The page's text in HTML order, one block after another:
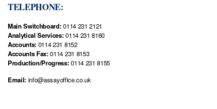
TELEPHONE:
Main Switchboard:0114 231 2121
Analytical Services:0114 231 8160
Accounts: 0114 231 8152
Accounts Fax:0114 231 8153
Production/Progress:0114 231 8155
Email: info@assayoffice.co.uk